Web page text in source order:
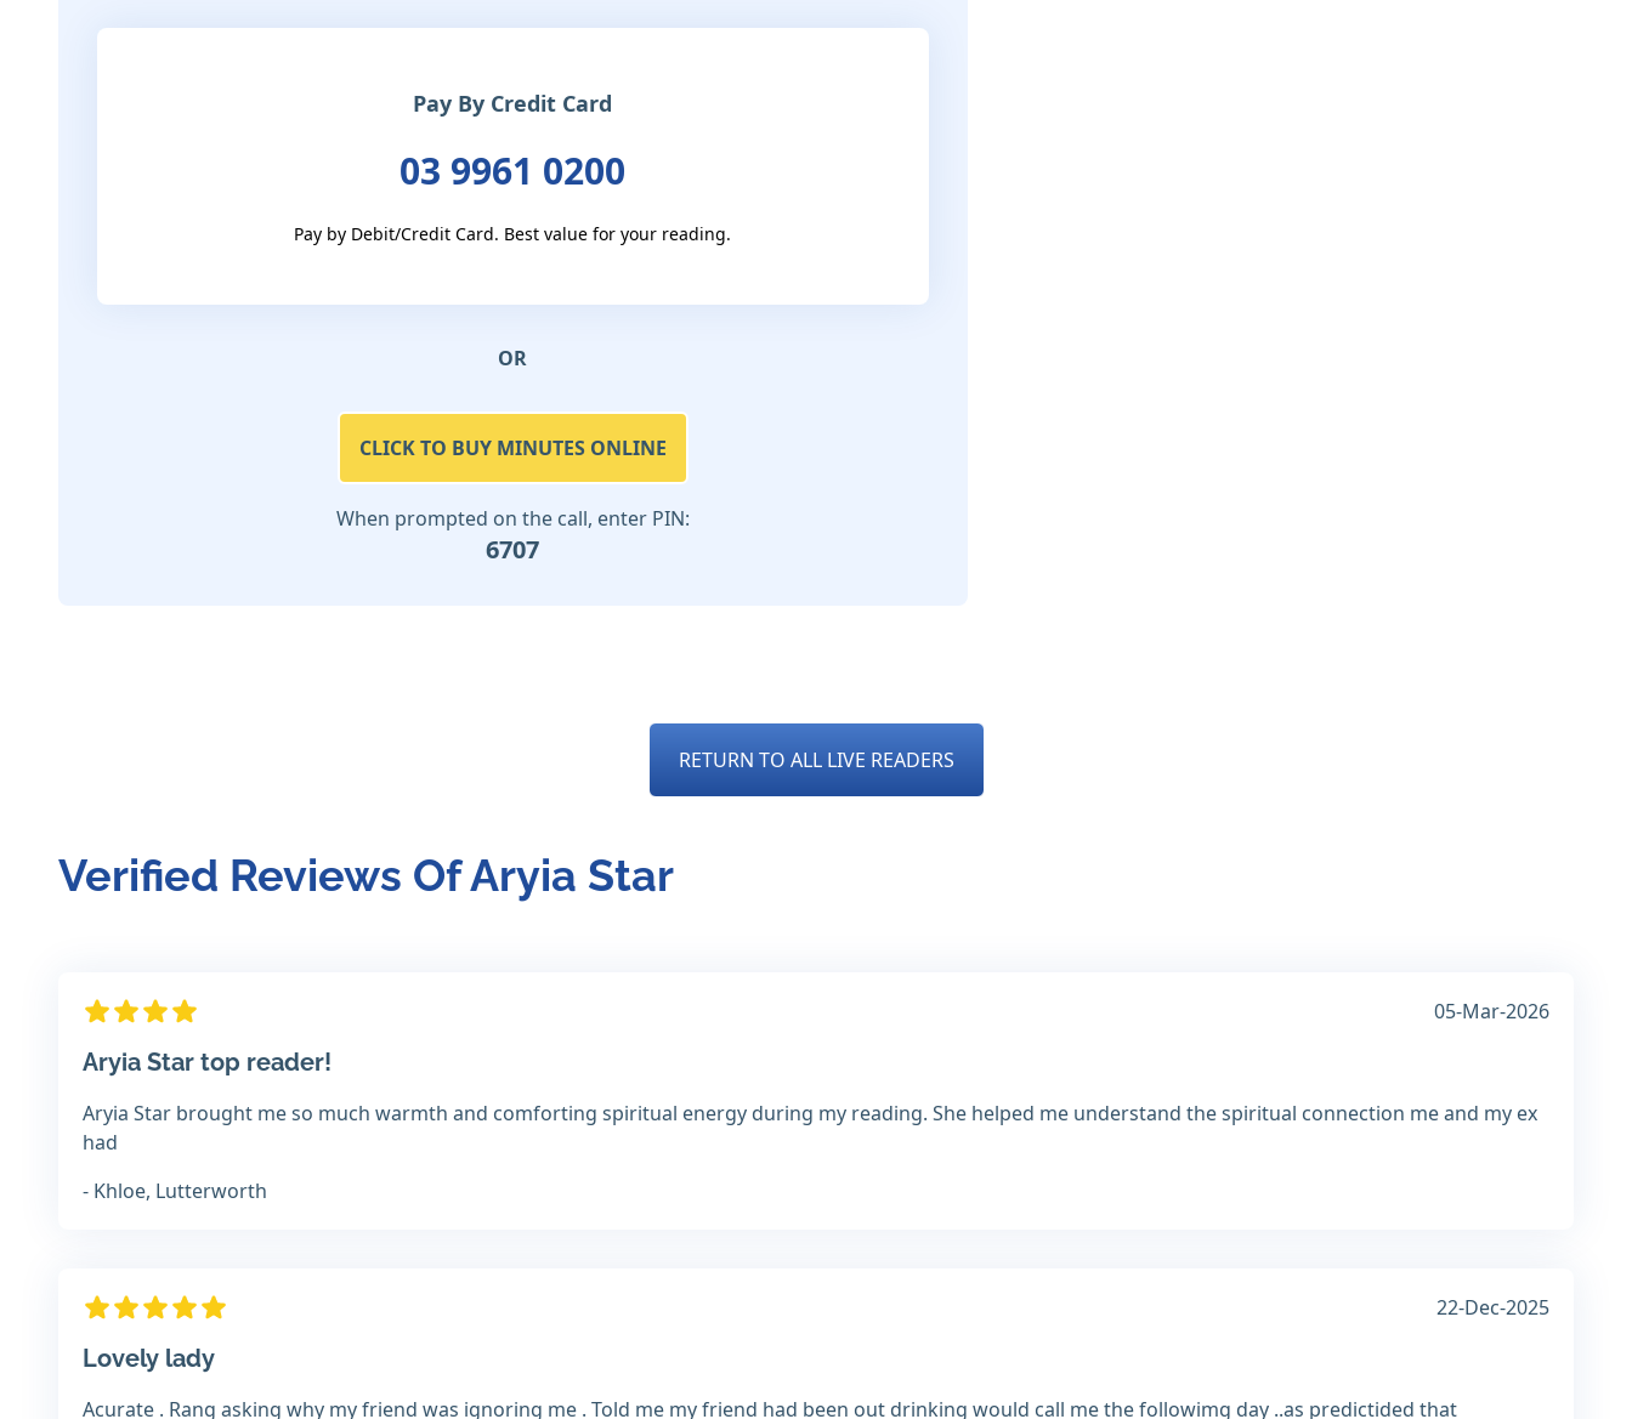
Pay By Credit Card
03 9961 0200
Pay by Debit/Credit Card. Best value for your reading.
OR
CLICK TO BUY MINUTES ONLINE
When prompted on the call, enter PIN:
6707
RETURN TO ALL LIVE READERS
Verified Reviews Of Aryia Star
05-Mar-2026
Aryia Star top reader!
Aryia Star brought me so much warmth and comforting spiritual energy during my reading. She helped me understand the spiritual connection me and my ex
had
- Khloe, Lutterworth
22-Dec-2025
Lovely lady
Acurate . Rang asking why my friend was ignoring me . Told me my friend had been out drinking would call me the followimg day ..as predictided that